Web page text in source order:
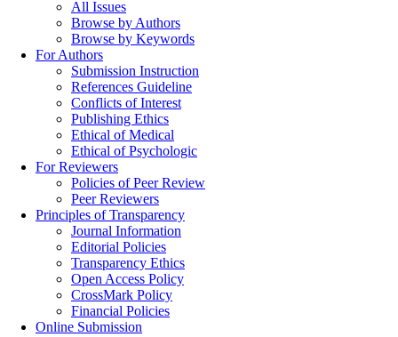
All Issues
Browse by Authors
Browse by Keywords
For Authors
Submission Instruction
References Guideline
Conflicts of Interest
Publishing Ethics
Ethical of Medical
Ethical of Psychologic
For Reviewers
Policies of Peer Review
Peer Reviewers
Principles of Transparency
Journal Information
Editorial Policies
Transparency Ethics
Open Access Policy
CrossMark Policy
Financial Policies
Online Submission